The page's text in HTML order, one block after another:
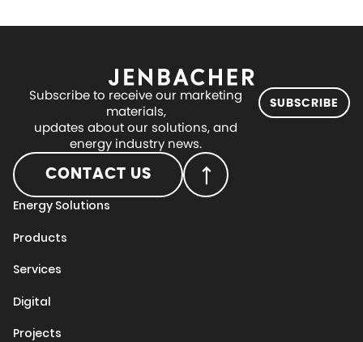
Subscribe to receive our marketing
materials,
updates about our solutions, and
energy industry news.
SUBSCRIBE
CONTACT US
Energy Solutions
Products
Services
Digital
Projects